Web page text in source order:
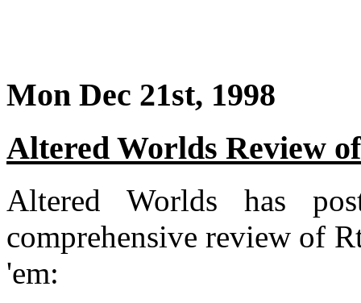
Mon Dec 21st, 1998
Altered Worlds Review
Altered Worlds has
comprehensive review of
'em: